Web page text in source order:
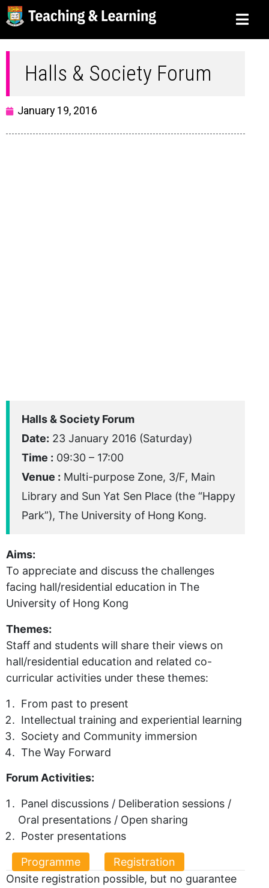
Halls & Society Forum
January 19, 2016
Halls & Society Forum
Date: 23 January 2016 (Saturday)
Time : 09:30 – 17:00
Venue : Multi-purpose Zone, 3/F, Main
Library and Sun Yat Sen Place (the “Happy
Park”), The University of Hong Kong.
Aims:
To appreciate and discuss the challenges
facing hall/residential education in The
University of Hong Kong
Themes:
Staff and students will share their views on
hall/residential education and related co-
curricular activities under these themes:
From past to present
Intellectual training and experiential learning
Society and Community immersion
The Way Forward
Forum Activities:
Panel discussions / Deliberation sessions /
Oral presentations / Open sharing
Poster presentations
Programme
Registration
Onsite registration possible, but no guarantee